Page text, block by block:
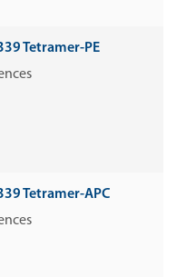
Tetramer-PE
Tetramer-APC